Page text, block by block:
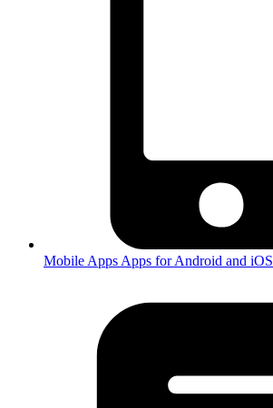
Mobile Apps Apps for Android and iOS